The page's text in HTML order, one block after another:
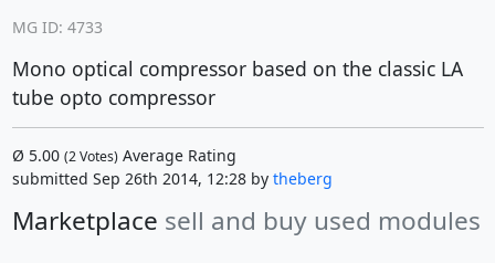
MG ID: 4733
Mono optical compressor based on the classic LA
tube opto compressor
Ø 5.00 (2Votes)Average Rating
submitted Sep 26th 2014, 12:28 by theberg
Marketplace sell and buy used modules